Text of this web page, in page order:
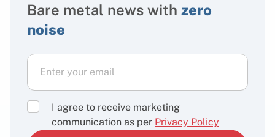
Bare metal news with zero
noise
I agree to receive marketing
communication as per Privacy Policy